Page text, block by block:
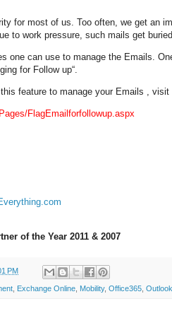
for most of us. Too often, we get an
to work pressure, such mails get
one can use to manage the Emails.
for Follow up“.
feature to manage your Emails , visit
FlagEmailforfollowup.aspx
of the Year 2011 & 2007
PM
Exchange Online Mobility, Office365